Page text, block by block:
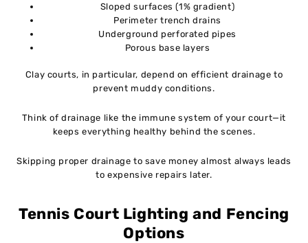
Sloped surfaces (1% gradient)
Perimeter trench drains
Underground perforated pipes
Porous base layers
Clay courts, in particular, depend on efficient drainage to
prevent muddy conditions.
Think of drainage like the immune system of your court—it
keeps everything healthy behind the scenes.
Skipping proper drainage to save money almost always leads
to expensive repairs later.
Tennis Court Lighting and Fencing
Options